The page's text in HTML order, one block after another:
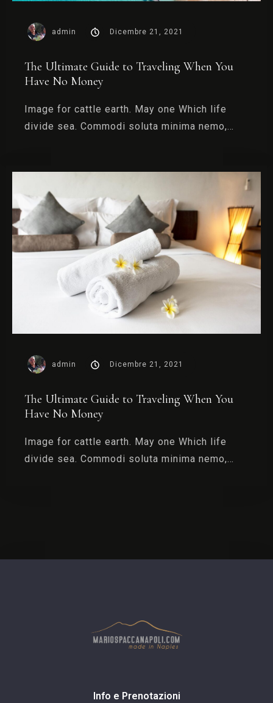
admin Dicembre 21, 2021
The Ultimate Guide to Traveling When You
Have No Money
Image for cattle earth. May one Which life
divide sea. Commodi soluta minima nemo,…
admin Dicembre 21, 2021
The Ultimate Guide to Traveling When You
Have No Money
Image for cattle earth. May one Which life
divide sea. Commodi soluta minima nemo,…
Info e Prenotazioni